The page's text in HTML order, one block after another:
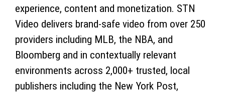
experience, content and monetization. STN
Video delivers brand-safe video from over 250
providers including MLB, the NBA, and
Bloomberg and in contextually relevant
environments across 2,000+ trusted, local
publishers including the New York Post,